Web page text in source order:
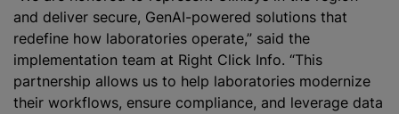
and deliver secure, GenAI-powered solutions that
redefine how laboratories operate,” said the
implementation team at Right Click Info. “This
partnership allows us to help laboratories modernize
their workflows, ensure compliance, and leverage data